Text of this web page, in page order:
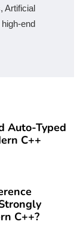
Artificial
end
Auto-Typed
C++
C++?